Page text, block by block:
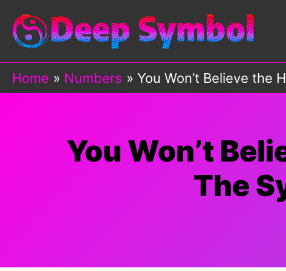
Skip
content
Home Numbers You Won’t Believe the
You Won’t
The